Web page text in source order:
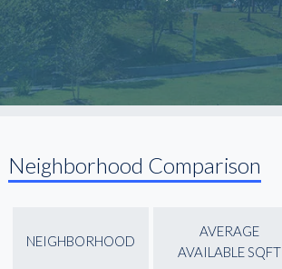
Neighborhood Comparison
NEIGHBORHOOD
AVERAGE
AVAILABLE SQFT